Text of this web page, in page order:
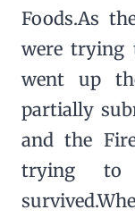
Foods.As
were trying
went up
partially
and the
trying to